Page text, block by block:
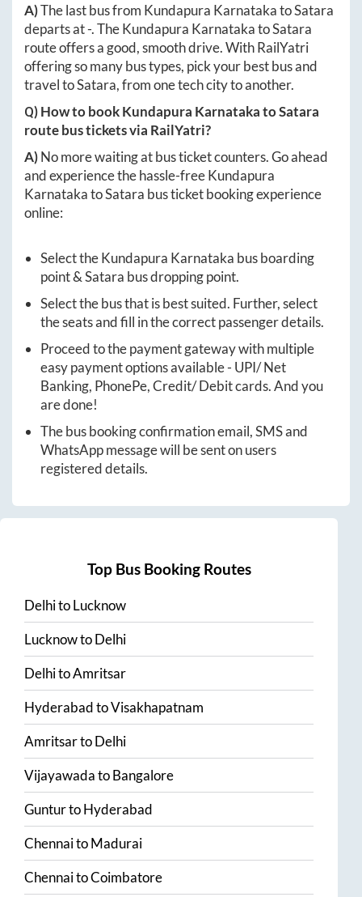
A)The last bus from Kundapura KarnatakatoSatara
departs at-. TheKundapura KarnatakatoSatara
route offers a good, smooth drive. With RailYatri
offering so many bus types, pick your best bus and
travel toSatara, from one tech city to another.
Q) How to bookKundapura KarnatakatoSatara
route bus tickets via RailYatri?
A)No more waiting at bus ticket counters. Go ahead
and experience the hassle-freeKundapura
KarnatakatoSatara bus ticket booking experience
online:
Select theKundapura Karnataka bus boarding
point &Satara bus dropping point.
Select the bus that is best suited. Further, select
the seats and fill in the correct passenger details.
Proceed to the payment gateway with multiple
easy payment options available - UPI/ Net
Banking, PhonePe, Credit/ Debit cards. And you
are done!
The bus booking confirmation email, SMS and
WhatsApp message will be sent on users
registered details.
Top Bus Booking Routes
DelhitoLucknow
LucknowtoDelhi
DelhitoAmritsar
HyderabadtoVisakhapatnam
AmritsartoDelhi
VijayawadatoBangalore
GunturtoHyderabad
ChennaitoMadurai
ChennaitoCoimbatore